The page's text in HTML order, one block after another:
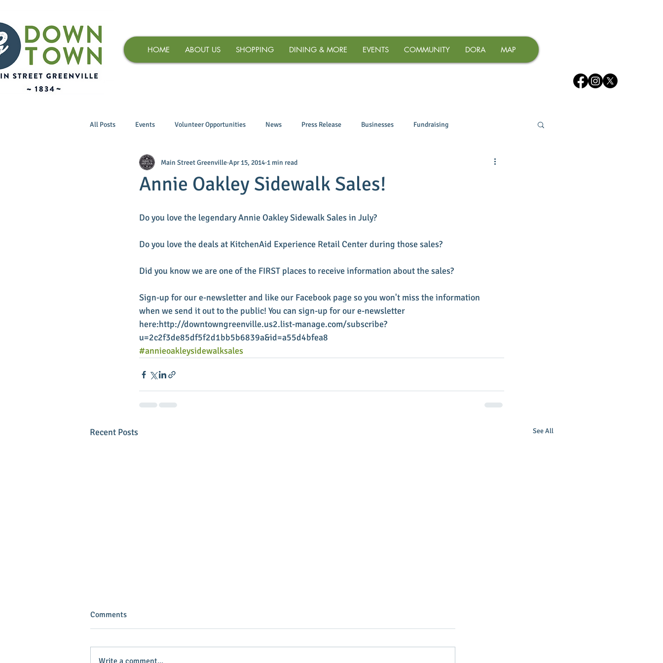
HOME ABOUT US SHOPPING DINING & MORE EVENTS COMMUNITY DORA MAP
All Posts Events Volunteer Opportunities News Press Release Businesses Fundraising
Annie Oakley Sidewalk Sales!
Main Street Greenville Apr 15, 2014 1 min read
Do you love the legendary Annie Oakley Sidewalk Sales in July?
Do you love the deals at KitchenAid Experience Retail Center during those sales?
Did you know we are one of the FIRST places to receive information about the sales?
Sign-up for our e-newsletter and like our Facebook page so you won't miss the information
when we send it out to the public! You can sign-up for our e-newsletter
here:http://downtowngreenville.us2.list-manage.com/subscribe?
u=2c2f3de85df5f2d1bb5b6839a&id=a55d4bfea8
#annieoakleysidewalksales
Recent Posts See All
Comments